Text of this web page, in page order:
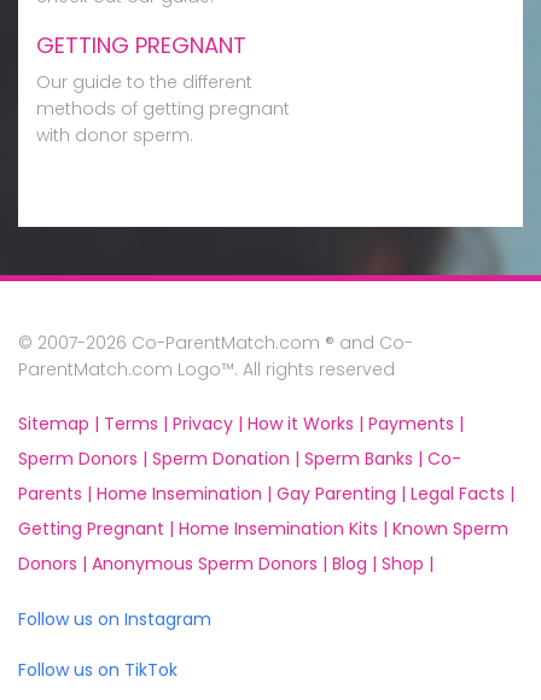
GETTING PREGNANT
Our guide to the different
methods of getting pregnant
with donor sperm.
© 2007-2026 Co-ParentMatch.com ® and Co-
ParentMatch.com Logo™. All rights reserved
Sitemap | Terms | Privacy | How it Works | Payments |
Sperm Donors | Sperm Donation | Sperm Banks | Co-
Parents | Home Insemination | Gay Parenting | Legal Facts |
Getting Pregnant | Home Insemination Kits | Known Sperm
Donors | Anonymous Sperm Donors | Blog | Shop |
Follow us on Instagram
Follow us on TikTok